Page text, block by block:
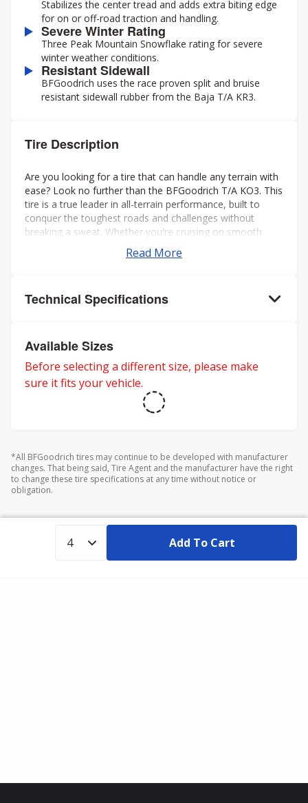
Stabilizes the center tread and adds extra biting edge
for on or off-road traction and handling.
Severe Winter Rating
Three Peak Mountain Snowflake rating for severe
winter weather conditions.
Resistant Sidewall
BFGoodrich uses the race proven split and bruise
resistant sidewall rubber from the Baja T/A KR3.
Tire Description
Are you looking for a tire that can handle any terrain with
ease? Look no further than the BFGoodrich T/A KO3. This
tire is a true leader in all-terrain performance, built to
conquer the toughest roads and challenges without
breaking a sweat. Whether you're cruising on smooth
highways or braving treacherous off-road conditions, the
KO3 is your trusted companion.
Read More
Technical Specifications
Available Sizes
Before selecting a different size, please make
sure it fits your vehicle.
*All BFGoodrich tires may continue to be developed with manufacturer
changes. That being said, Tire Agent and the manufacturer have the right
to change these tire specifications at any time without notice or
obligation.
Add To Cart